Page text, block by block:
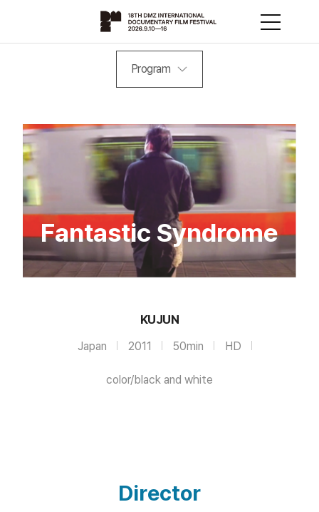
Program
Fantastic Syndrome
KUJUN
Japan 2011 50min HD
color/black and white
Director